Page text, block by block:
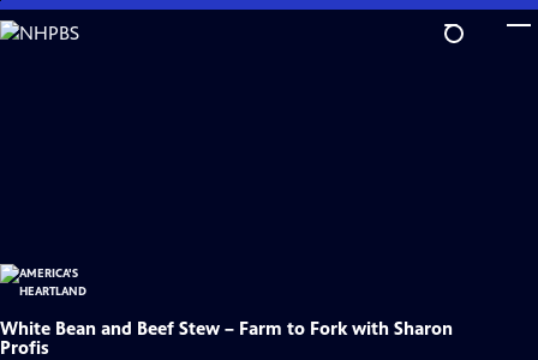
Skip
to
White Bean and Beef Stew – Farm to Fork with Sharon
Profis